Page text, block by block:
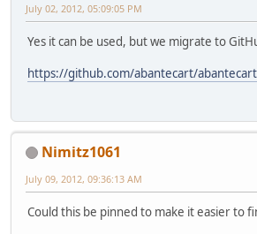
July 02, 2012, 05:09:05 PM
Yes it can be used, but we migrate to
https://github.com/abantecart/
Nimitz1061
July 09, 2012, 09:36:13 AM
Could this be pinned to make it easier to